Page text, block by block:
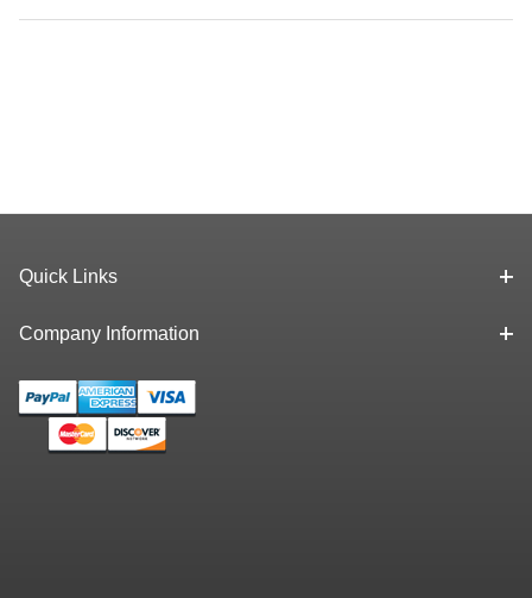
Quick Links
Company Information